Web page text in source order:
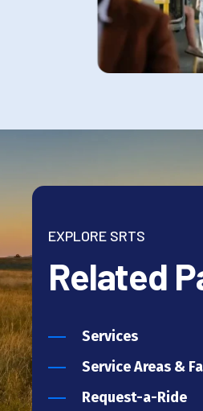
EXPLORE SRTS
Related
Services
Service Areas &
Request-a-Ride